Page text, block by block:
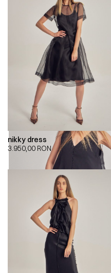
nikky dress
3.950,00 RON